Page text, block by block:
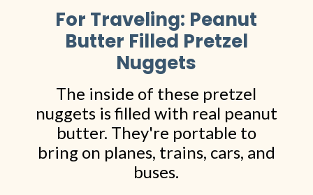
For Traveling: Peanut
Butter Filled Pretzel
Nuggets
The inside of these pretzel
nuggets is filled with real peanut
butter. They're portable to
bring on planes, trains, cars, and
buses.